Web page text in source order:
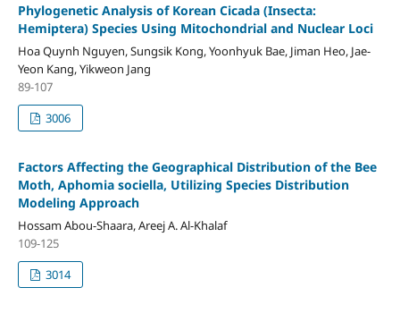
Phylogenetic Analysis of Korean Cicada (Insecta:
Hemiptera) Species Using Mitochondrial and Nuclear Loci
Hoa Quynh Nguyen, Sungsik Kong, Yoonhyuk Bae, Jiman Heo, Jae-
Yeon Kang, Yikweon Jang
89-107
3006
Factors Affecting the Geographical Distribution of the Bee
Moth, Aphomia sociella, Utilizing Species Distribution
Modeling Approach
Hossam Abou-Shaara, Areej A. Al-Khalaf
109-125
3014